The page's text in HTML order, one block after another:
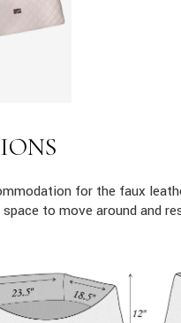
for the faux
to move around and